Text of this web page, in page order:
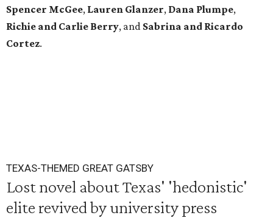
Spencer McGee, Lauren Glanzer, Dana Plumpe,
Richie and Carlie Berry, and Sabrina and Ricardo
Cortez.
TEXAS-THEMED GREAT GATSBY
Lost novel about Texas' 'hedonistic'
elite revived by university press